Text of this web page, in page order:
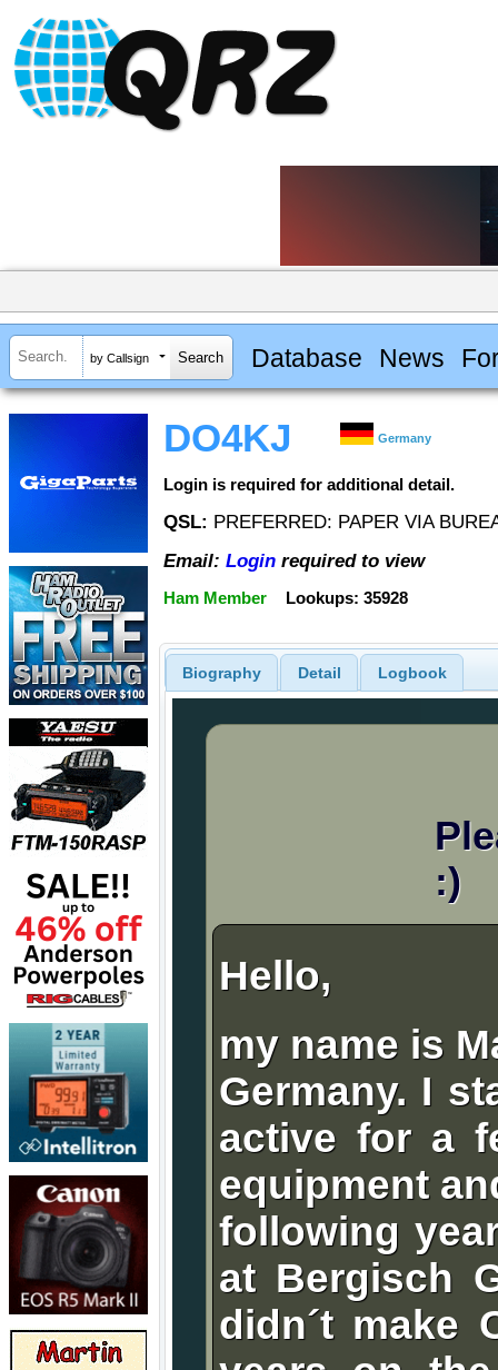
by Callsign Database News
DO4KJ Germany
Login is required for additional detail.
QSL: PREFERRED: PAPER VIA
Email: Login required to view
Ham Member Lookups: 35928
Biography Detail Logbook